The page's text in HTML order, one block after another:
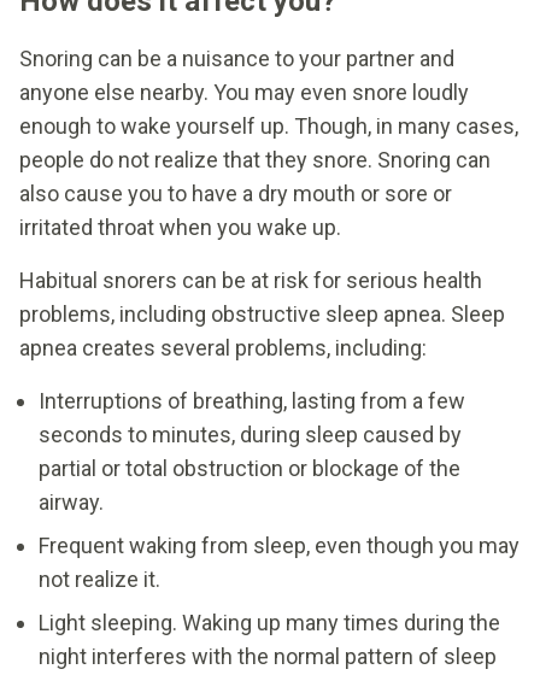
Snoring can be a nuisance to your partner and
anyone else nearby. You may even snore loudly
enough to wake yourself up. Though, in many cases,
people do not realize that they snore. Snoring can
also cause you to have a dry mouth or sore or
irritated throat when you wake up.
Habitual snorers can be at risk for serious health
problems, including obstructive sleep apnea. Sleep
apnea creates several problems, including:
Interruptions of breathing, lasting from a few
seconds to minutes, during sleep caused by
partial or total obstruction or blockage of the
airway.
Frequent waking from sleep, even though you may
not realize it.
Light sleeping. Waking up many times during the
night interferes with the normal pattern of sleep